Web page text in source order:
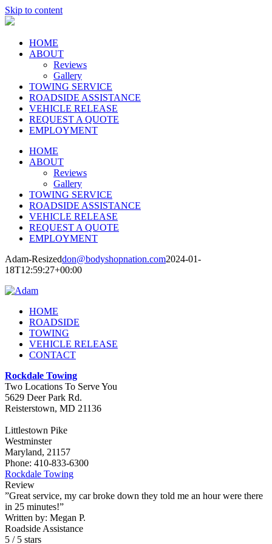
Skip to content
HOME
ABOUT
Reviews
Gallery
TOWING SERVICE
ROADSIDE ASSISTANCE
VEHICLE RELEASE
REQUEST A QUOTE
EMPLOYMENT
HOME
ABOUT
Reviews
Gallery
TOWING SERVICE
ROADSIDE ASSISTANCE
VEHICLE RELEASE
REQUEST A QUOTE
EMPLOYMENT
Adam-Resizeddon@bodyshopnation.com2024-01-
18T12:59:27+00:00
HOME
ROADSIDE
TOWING
VEHICLE RELEASE
CONTACT
Rockdale Towing
Two Locations To Serve You
5629 Deer Park Rd.
Reisterstown, MD 21136
Littlestown Pike
Westminster
Maryland, 21157
Phone: 410-833-6300
Rockdale Towing
Review
”Great service, my car broke down they told me an hour were there
in 25 minutes!”
Written by: Megan P.
Roadside Assistance
5 / 5 stars